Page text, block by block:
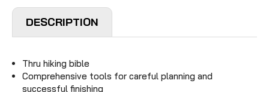
DESCRIPTION
Thru hiking bible
Comprehensive tools for careful planning and
successful finishing